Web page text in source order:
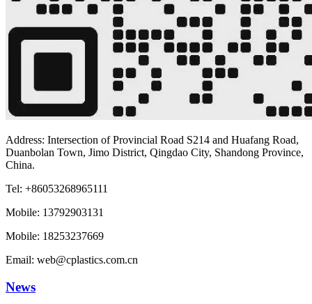
Address: Intersection of Provincial Road S214 and Huafang Road,
Duanbolan Town, Jimo District, Qingdao City, Shandong Province,
China.
Tel: +86053268965111
Mobile: 13792903131
Mobile: 18253237669
Email: web@cplastics.com.cn
News